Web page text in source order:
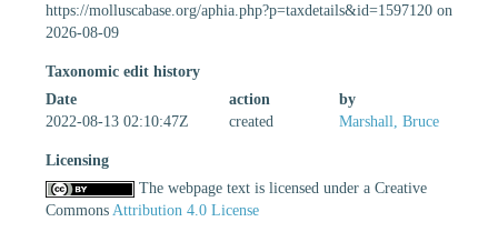
https://molluscabase.org/aphia.php?p=taxdetails&id=1597120 on
2026-08-09
Taxonomic edit history
Date
action
by
2022-08-13 02:10:47Z
created Marshall, Bruce
Licensing
The webpage text is licensed under a Creative
Commons Attribution 4.0 License